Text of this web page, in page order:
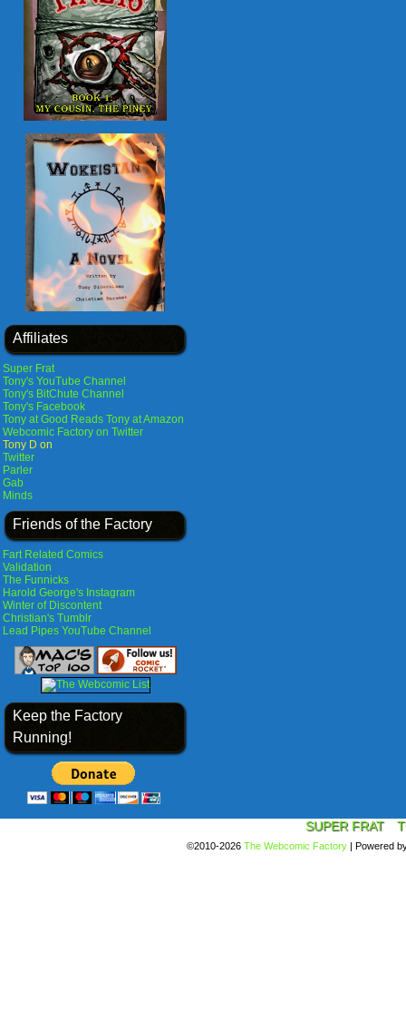
Affiliates
Super Frat
Tony's YouTube Channel
Tony's BitChute Channel
Tony's Facebook
Tony at Good Reads Tony at Amazon
Webcomic Factory on Twitter
Tony D on
Twitter
Parler
Gab
Minds
Friends of the Factory
Fart Related Comics
Validation
The Funnicks
Harold George's Instagram
Winter of Discontent
Christian's Tumblr
Lead Pipes YouTube Channel
Keep the Factory
Running!
SUPER FRAT
©2010-2026 The Webcomic Factory | Powered